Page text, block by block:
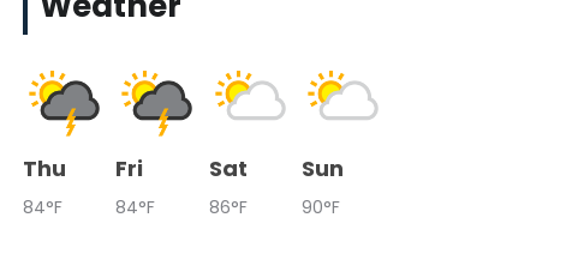
Thu
84°F
Fri
84°F
Sat
86°F
Sun
90°F